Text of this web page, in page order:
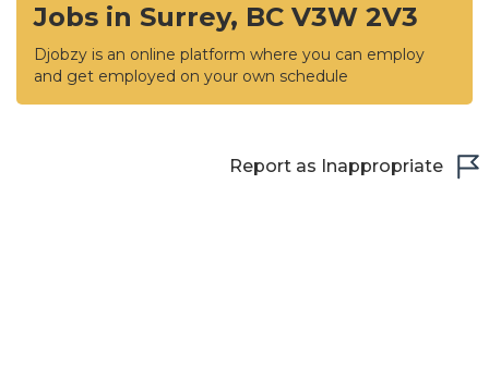
Jobs in Surrey, BC V3W 2V3
Djobzy is an online platform where you can employ
and get employed on your own schedule
Report as Inappropriate